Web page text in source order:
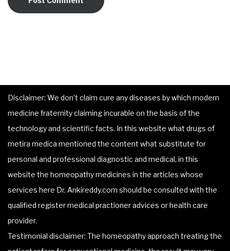
Disclaimer: We don’t claim cure any diseases by which modern
medicine fraternity claiming incurable on the basis of the
technology and scientific facts. In this website what drugs of
metira medica mentioned the content what substitute for
personal and professional diagnostic and medical, in this
website the homeopathy medicines in the articles whose
services here Dr. Ankireddy.com should be consulted with the
qualified register medical practioner advices or health care
provider.
Testimonial disclaimer: The homeopathy approach treating the